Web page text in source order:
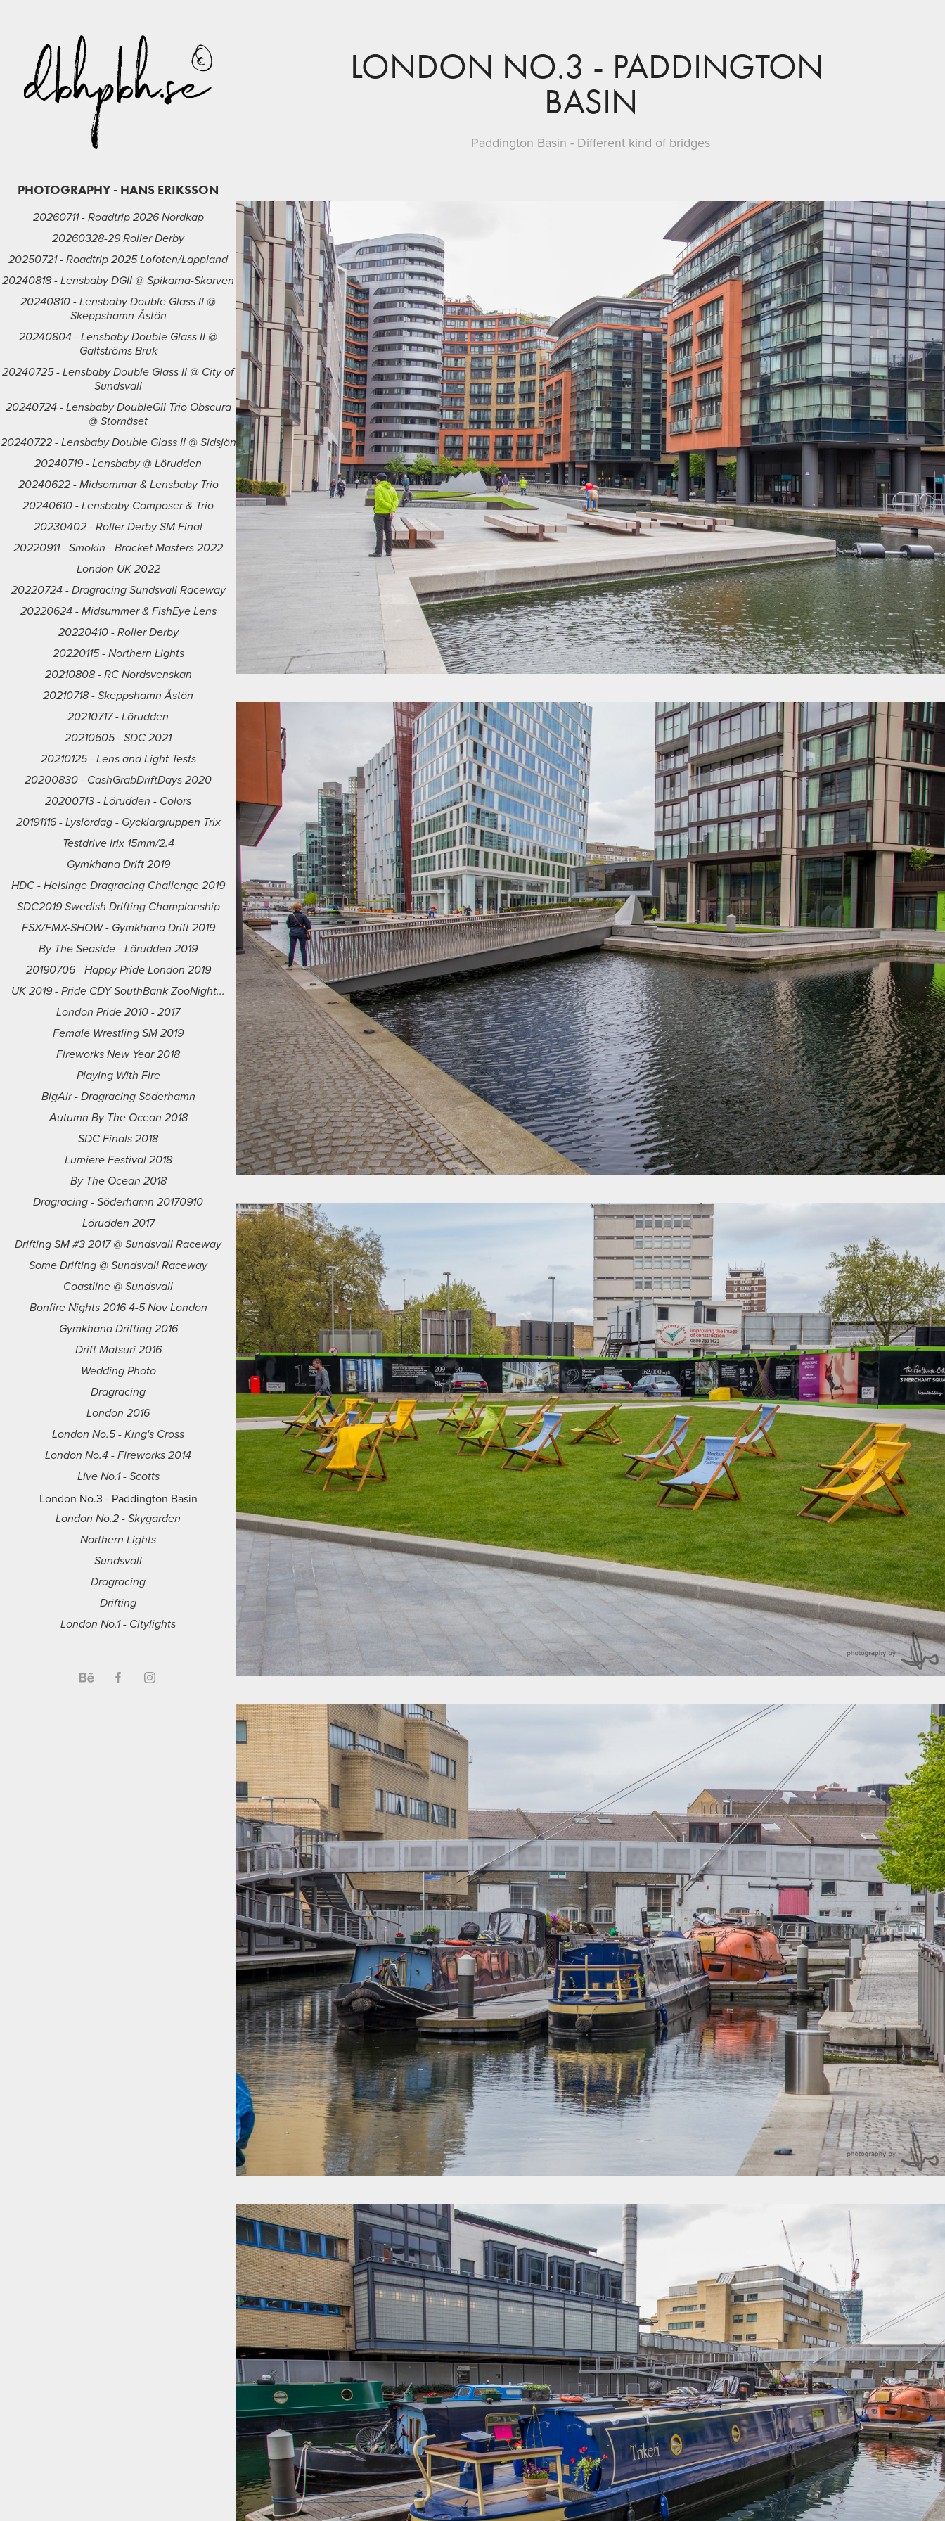
PHOTOGRAPHY - HANS ERIKSSON
20260711 - Roadtrip 2026 Nordkap
20260328-29 Roller Derby
20250721 - Roadtrip 2025 Lofoten/Lappland
20240818 - Lensbaby DGII @ Spikarna-Skorven
20240810 - Lensbaby Double Glass II @
Skeppshamn-Åstön
20240804 - Lensbaby Double Glass II @
Galtströms Bruk
20240725 - Lensbaby Double Glass II @ City of
Sundsvall
20240724 - Lensbaby DoubleGII Trio Obscura
@ Stornäset
20240722 - Lensbaby Double Glass II @ Sidsjön
20240719 - Lensbaby @ Lörudden
20240622 - Midsommar & Lensbaby Trio
20240610 - Lensbaby Composer & Trio
20230402 - Roller Derby SM Final
20220911 - Smokin - Bracket Masters 2022
London UK 2022
20220724 - Dragracing Sundsvall Raceway
20220624 - Midsummer & FishEye Lens
20220410 - Roller Derby
20220115 - Northern Lights
20210808 - RC Nordsvenskan
20210718 - Skeppshamn Åstön
20210717 - Lörudden
20210605 - SDC 2021
20210125 - Lens and Light Tests
20200830 - CashGrabDriftDays 2020
20200713 - Lörudden - Colors
20191116 - Lyslördag - Gycklargruppen Trix
Testdrive Irix 15mm/2.4
Gymkhana Drift 2019
HDC - Helsinge Dragracing Challenge 2019
SDC2019 Swedish Drifting Championship
FSX/FMX-SHOW - Gymkhana Drift 2019
By The Seaside - Lörudden 2019
20190706 - Happy Pride London 2019
UK 2019 - Pride CDY SouthBank ZooNight...
London Pride 2010 - 2017
Female Wrestling SM 2019
Fireworks New Year 2018
Playing With Fire
BigAir - Dragracing Söderhamn
Autumn By The Ocean 2018
SDC Finals 2018
Lumiere Festival 2018
By The Ocean 2018
Dragracing - Söderhamn 20170910
Lörudden 2017
Drifting SM #3 2017 @ Sundsvall Raceway
Some Drifting @ Sundsvall Raceway
Coastline @ Sundsvall
Bonfire Nights 2016 4-5 Nov London
Gymkhana Drifting 2016
Drift Matsuri 2016
Wedding Photo
Dragracing
London 2016
London No.5 - King's Cross
London No.4 - Fireworks 2014
Live No.1 - Scotts
London No.3 - Paddington Basin
London No.2 - Skygarden
Northern Lights
Sundsvall
Dragracing
Drifting
London No.1 - Citylights
LONDON NO.3 - PADDINGTON
BASIN
Paddington Basin - Different kind of bridges